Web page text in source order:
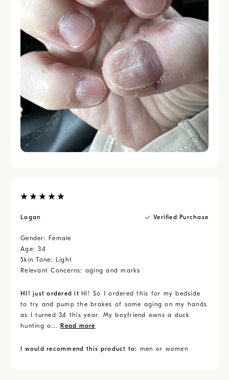
Logan Verified Purchase
Gender: Female
Age:34
Skin Tone: Light
Relevant Concerns: aging and marks
HI! just ordered it Hi! So I ordered this for my bedside
to try and pump the brakes of some aging on my hands
as I turned 34 this year. My boyfriend owns a duck
hunting o...Read more
I would recommend this product to: men or women